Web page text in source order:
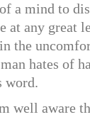
a mind to
at any great
the
hates of
word.
well aware